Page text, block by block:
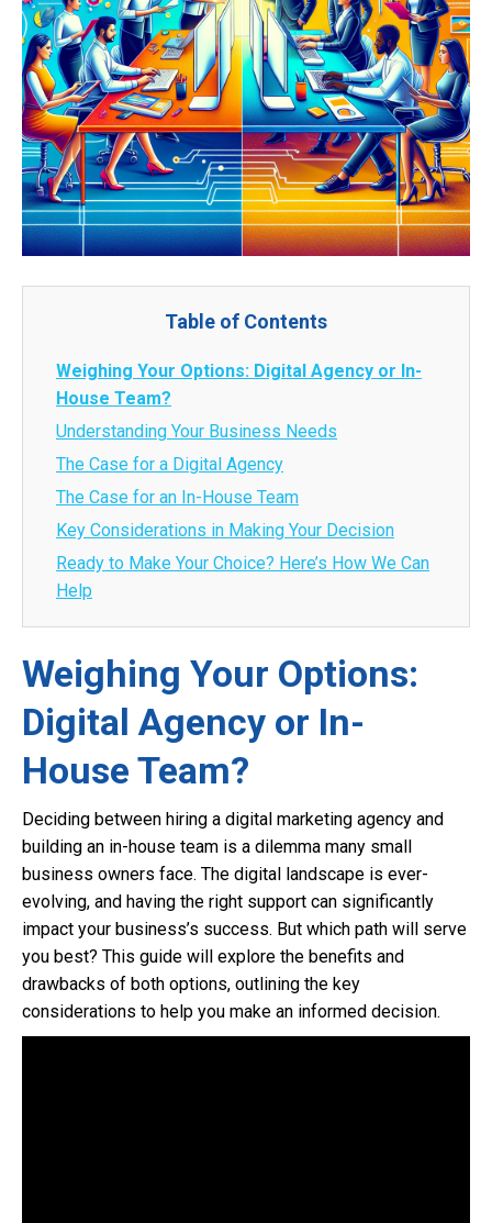
Table of Contents
Weighing Your Options: Digital Agency or In-
House Team?
Understanding Your Business Needs
The Case for a Digital Agency
The Case for an In-House Team
Key Considerations in Making Your Decision
Ready to Make Your Choice? Here’s How We Can
Help
Weighing Your Options:
Digital Agency or In-
House Team?
Deciding between hiring a digital marketing agency and
building an in-house team is a dilemma many small
business owners face. The digital landscape is ever-
evolving, and having the right support can significantly
impact your business’s success. But which path will serve
you best? This guide will explore the benefits and
drawbacks of both options, outlining the key
considerations to help you make an informed decision.